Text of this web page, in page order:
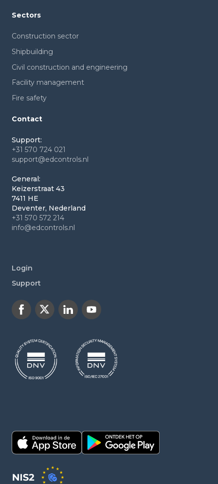
Sectors
Construction sector
Shipbuilding
Civil construction and engineering
Facility management
Fire safety
Contact
Support:
+31 570 724 021
support@edcontrols.nl
General:
Keizerstraat 43
7411 HE
Deventer, Nederland
+31 570 572 214
info@edcontrols.nl
Login
Support